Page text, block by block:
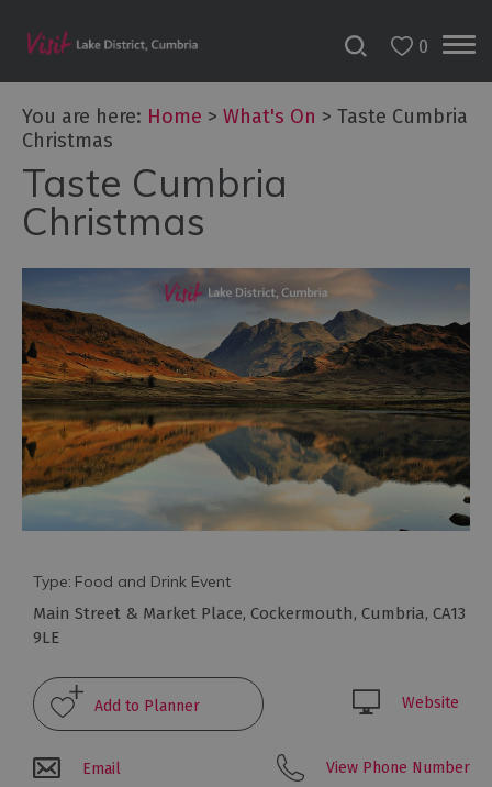
de
France
2027
Challenge
Cultural
Events
Festivals
Food
Events
Galleries
&
Markets
Add
your
0
You are here: Home > What's On > Taste Cumbria
Christmas
Taste Cumbria
Christmas
Type: Food and Drink Event
Main Street & Market Place, Cockermouth, Cumbria, CA13
9LE
Website
Email View Phone Number